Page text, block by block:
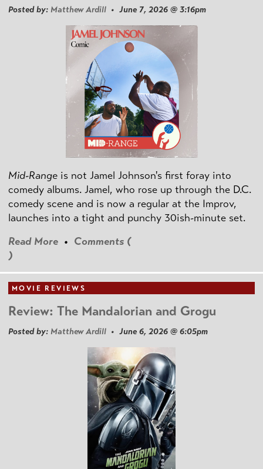
Posted by: Matthew Ardill • June 7, 2026 @ 3:16pm
Mid-Range is not Jamel Johnson's first foray into
comedy albums. Jamel, who rose up through the D.C.
comedy scene and is now a regular at the Improv,
launches into a tight and punchy 30ish-minute set.
Read More • Comments (
)
MOVIE REVIEWS
Review: The Mandalorian and Grogu
Posted by: Matthew Ardill • June 6, 2026 @ 6:05pm